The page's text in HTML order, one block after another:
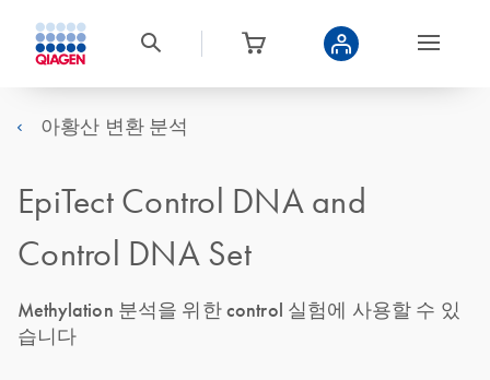
아황산 변환 분석
EpiTect Control DNA and
Control DNA Set
Methylation 분석을 위한 control 실험에 사용할 수 있
습니다